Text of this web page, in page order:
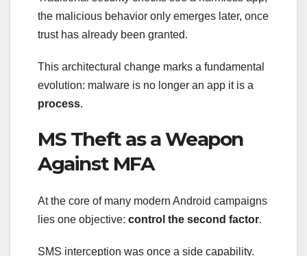
the malicious behavior only emerges later, once
trust has already been granted.
This architectural change marks a fundamental
evolution: malware is no longer an app it is a
process.
MS Theft as a Weapon
Against MFA
At the core of many modern Android campaigns
lies one objective: control the second factor.
SMS interception was once a side capability.